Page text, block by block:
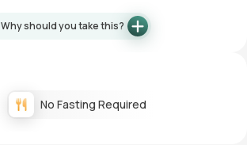
Why should you take this?
No Fasting Required